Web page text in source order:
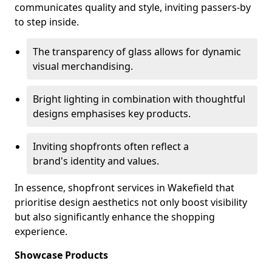
communicates quality and style, inviting passers-by
to step inside.
The transparency of glass allows for dynamic
visual merchandising.
Bright lighting in combination with thoughtful
designs emphasises key products.
Inviting shopfronts often reflect a
brand's identity and values.
In essence, shopfront services in Wakefield that
prioritise design aesthetics not only boost visibility
but also significantly enhance the shopping
experience.
Showcase Products